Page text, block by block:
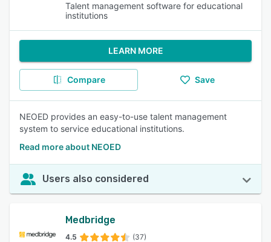
Talent management software for educational
institutions
LEARN MORE
Compare Save
NEOED provides an easy-to-use talent management
system to service educational institutions.
Read more about NEOED
Users also considered
Medbridge
4.5 (37)